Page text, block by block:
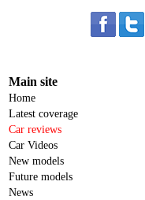
Main site
Home
Latest coverage
Car reviews
Car Videos
New models
Future models
News